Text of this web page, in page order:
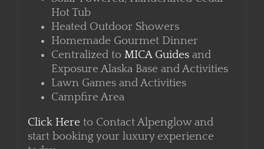
Solar Powered, Handcrafted Cedar
Hot Tub
Heated Outdoor Showers
Homemade Gourmet Dinner
Centralized toMICA Guidesand
Exposure Alaska Base and Activities
Lawn Games and Activities
Campfire Area
Click Hereto Contact Alpenglow and